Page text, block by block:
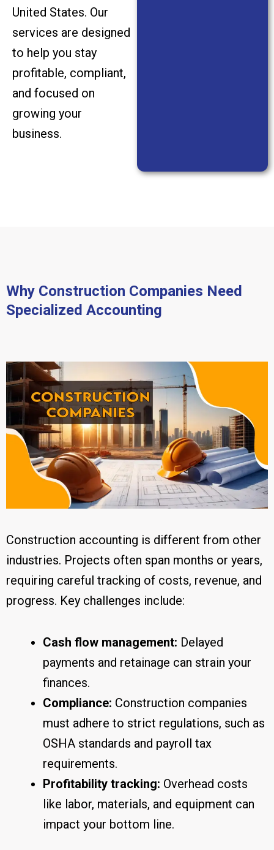
United States. Our
services are designed
to help you stay
profitable, compliant,
and focused on
growing your
business.
Why Construction Companies Need
Specialized Accounting
Construction accounting is different from other
industries. Projects often span months or years,
requiring careful tracking of costs, revenue, and
progress. Key challenges include:
Cash flow management: Delayed
payments and retainage can strain your
finances.
Compliance: Construction companies
must adhere to strict regulations, such as
OSHA standards and payroll tax
requirements.
Profitability tracking: Overhead costs
like labor, materials, and equipment can
impact your bottom line.